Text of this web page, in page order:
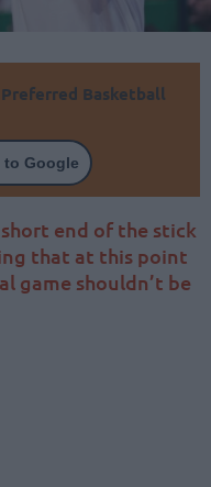
Basketball
to Google
end of the stick
that at this point
game shouldn’t be